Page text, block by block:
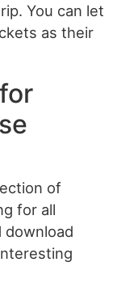
You can let
as their
of
for all
download